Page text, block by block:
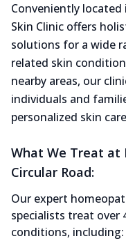
Conveniently
Skin Clinic offers
solutions for a wide
related skin
nearby areas, our
individuals and
personalized skin
What We Treat at
Circular Road:
Our expert
specialists treat over
conditions, including: